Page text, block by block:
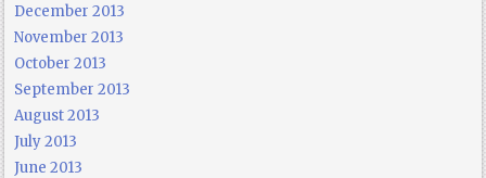
December 2013
November 2013
October 2013
September 2013
August 2013
July 2013
June 2013